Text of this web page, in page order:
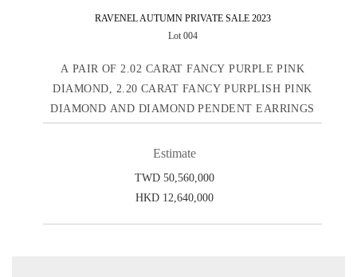
RAVENEL AUTUMN PRIVATE SALE 2023
Lot 004
A PAIR OF 2.02 CARAT FANCY PURPLE PINK
DIAMOND, 2.20 CARAT FANCY PURPLISH PINK
DIAMOND AND DIAMOND PENDENT EARRINGS
Estimate
TWD 50,560,000
HKD 12,640,000